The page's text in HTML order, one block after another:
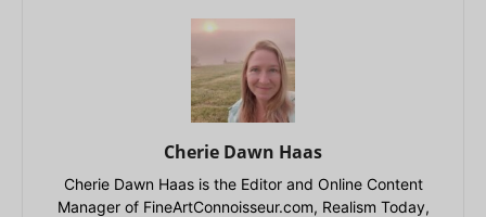
Cherie Dawn Haas
Cherie Dawn Haas is the Editor and Online Content
Manager of FineArtConnoisseur.com, Realism Today,